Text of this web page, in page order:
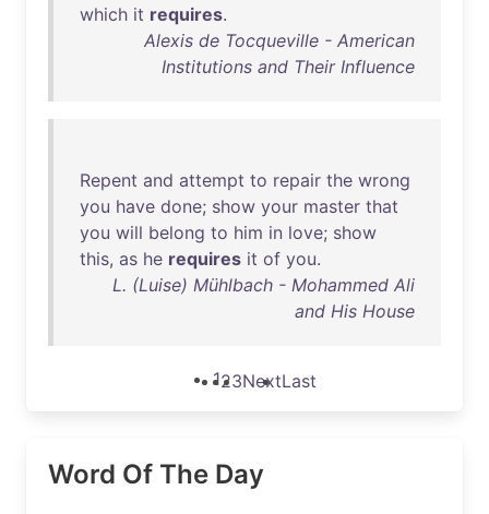
which it requires.
Alexis de Tocqueville - American
Institutions and Their Influence
Repent and attempt to repair the wrong
you have done; show your master that
you will belong to him in love; show
this, as he requires it of you.
L. (Luise) Mühlbach - Mohammed Ali
and His House
123NextLast
Word Of The Day